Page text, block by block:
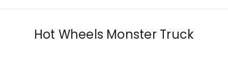
Hot Wheels Monster Truck